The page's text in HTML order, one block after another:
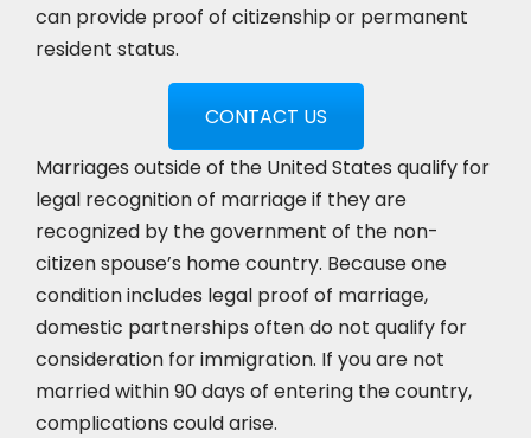
can provide proof of citizenship or permanent
resident status.
CONTACT US
Marriages outside of the United States qualify for
legal recognition of marriage if they are
recognized by the government of the non-
citizen spouse’s home country. Because one
condition includes legal proof of marriage,
domestic partnerships often do not qualify for
consideration for immigration. If you are not
married within 90 days of entering the country,
complications could arise.